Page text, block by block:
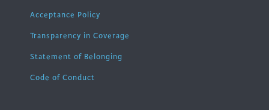
Acceptance Policy
Transparency in Coverage
Statement of Belonging
Code of Conduct